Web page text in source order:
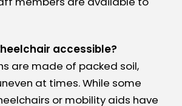
accessible?
are made of packed soil,
at times. While some
or mobility aids have